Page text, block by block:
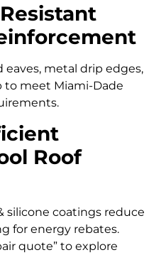
eaves, metal drip edges,
to meet Miami-Dade
Roof
silicone coatings reduce
for energy rebates.
quote” to explore